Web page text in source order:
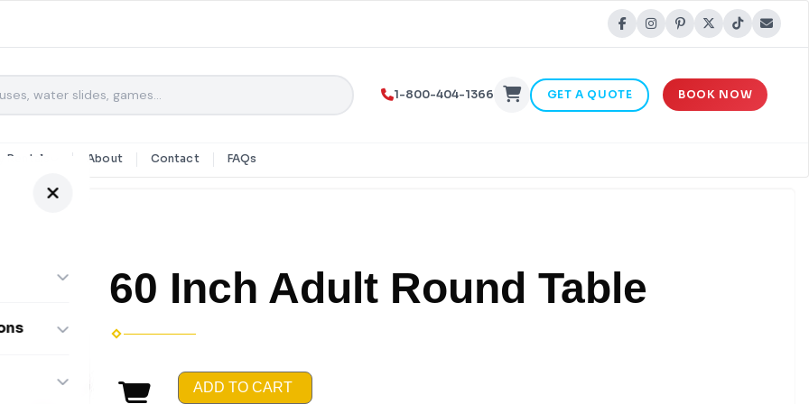
1-800-404-1366 GET A QUOTE BOOK NOW
Rentals About Contact FAQs
60 Inch Adult Round Table
ADD TO CART